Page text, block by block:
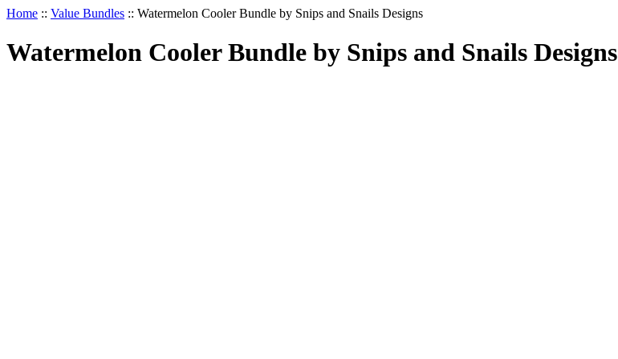
Home :: Value Bundles :: Watermelon Cooler Bundle by Snips and Snails Designs
Watermelon Cooler Bundle by Snips and Snails Designs